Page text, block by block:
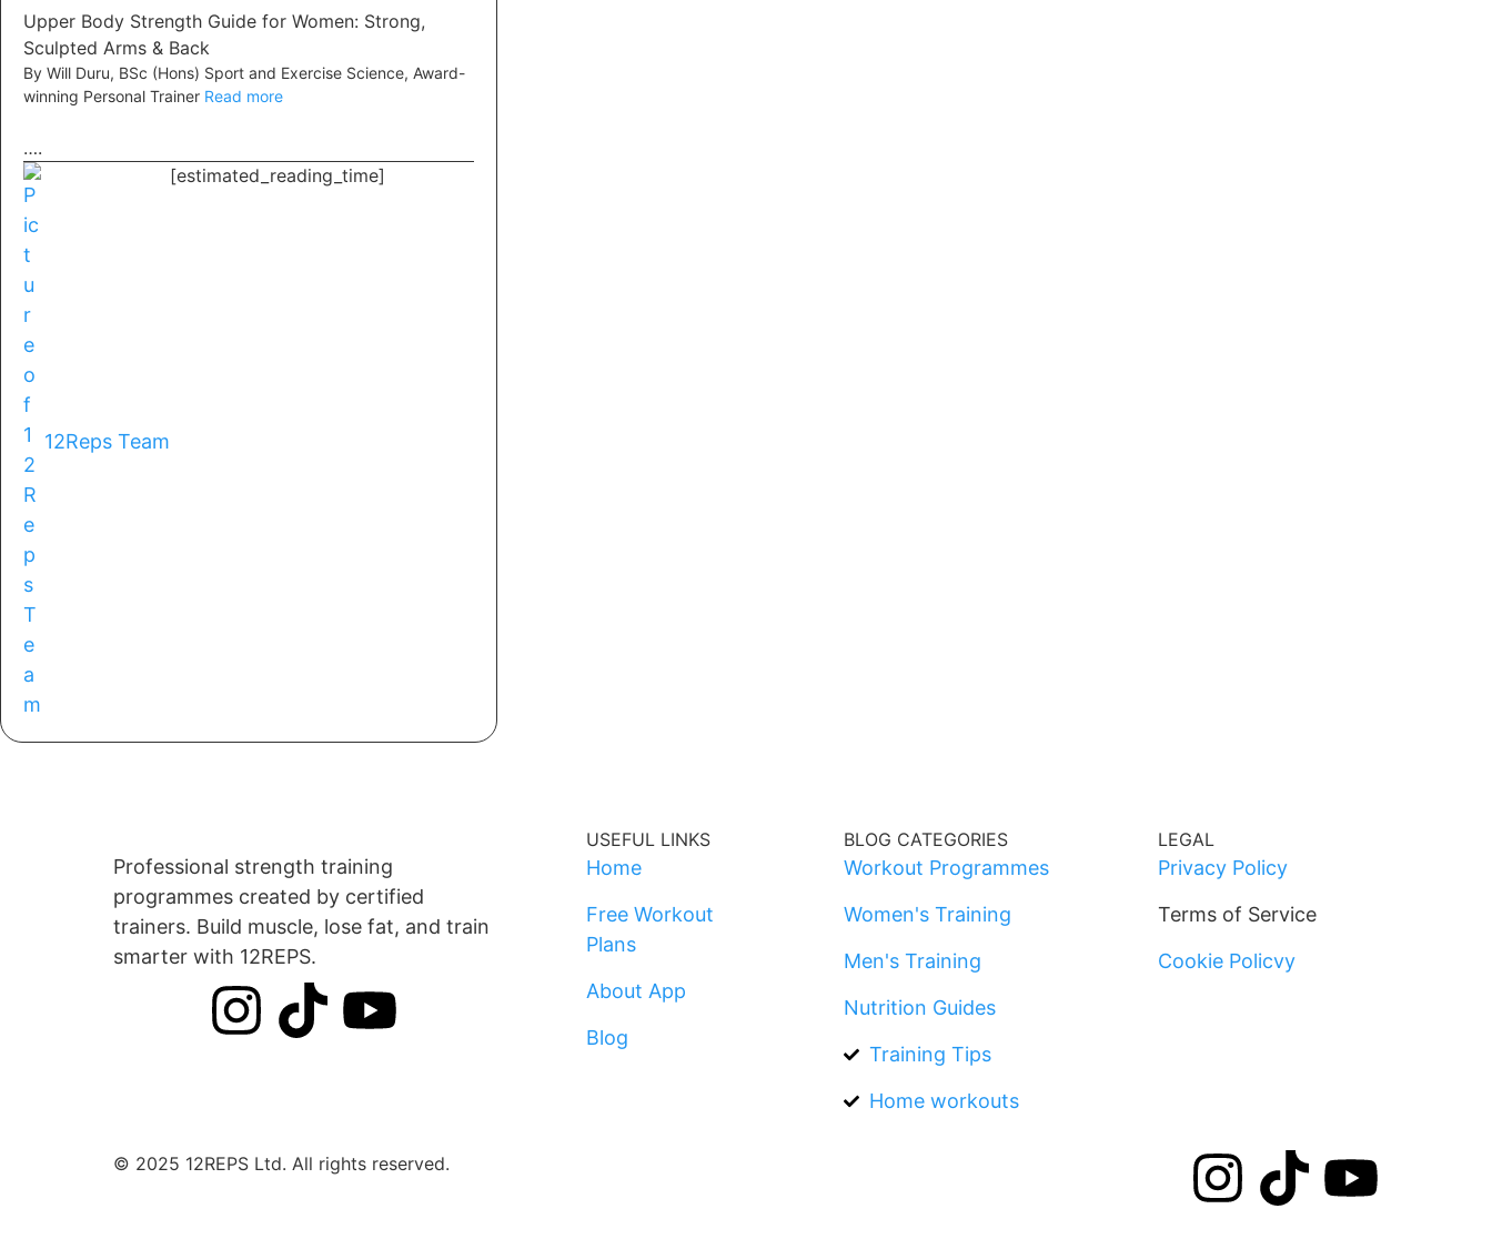
Upper Body Strength Guide for Women: Strong,
Sculpted Arms & Back
By Will Duru, BSc (Hons) Sport and Exercise Science, Award-
winning Personal Trainer Read more
….
12Reps Team
[estimated_reading_time]
Professional strength training
programmes created by certified
trainers. Build muscle, lose fat, and train
smarter with 12REPS.
USEFUL LINKS
Home
Free Workout
Plans
About App
Blog
BLOG CATEGORIES
Workout Programmes
Women's Training
Men's Training
Nutrition Guides
Training Tips
Home workouts
LEGAL
Privacy Policy
Terms of Service
Cookie Policvy
© 2025 12REPS Ltd. All rights reserved.